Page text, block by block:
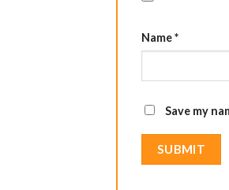
Name*
Save my